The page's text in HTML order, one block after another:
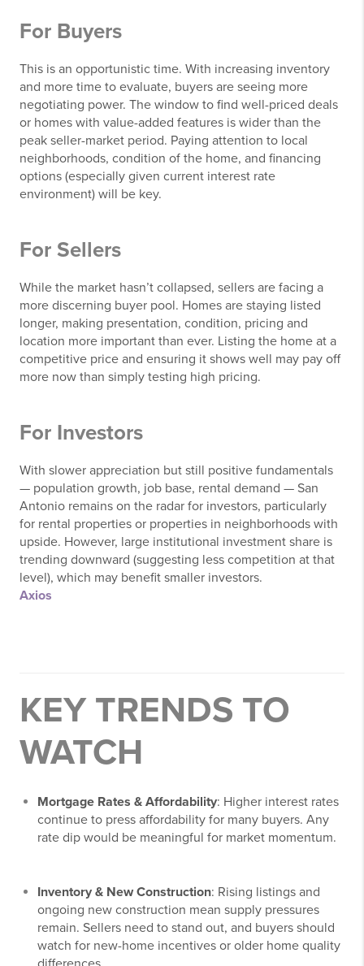
For Buyers
This is an opportunistic time. With increasing inventory
and more time to evaluate, buyers are seeing more
negotiating power. The window to find well-priced deals
or homes with value-added features is wider than the
peak seller-market period. Paying attention to local
neighborhoods, condition of the home, and financing
options (especially given current interest rate
environment) will be key.
For Sellers
While the market hasn’t collapsed, sellers are facing a
more discerning buyer pool. Homes are staying listed
longer, making presentation, condition, pricing and
location more important than ever. Listing the home at a
competitive price and ensuring it shows well may pay off
more now than simply testing high pricing.
For Investors
With slower appreciation but still positive fundamentals
— population growth, job base, rental demand — San
Antonio remains on the radar for investors, particularly
for rental properties or properties in neighborhoods with
upside. However, large institutional investment share is
trending downward (suggesting less competition at that
level), which may benefit smaller investors.
Axios
KEY TRENDS TO
WATCH
Mortgage Rates & Affordability: Higher interest rates
continue to press affordability for many buyers. Any
rate dip would be meaningful for market momentum.
Inventory & New Construction: Rising listings and
ongoing new construction mean supply pressures
remain. Sellers need to stand out, and buyers should
watch for new-home incentives or older home quality